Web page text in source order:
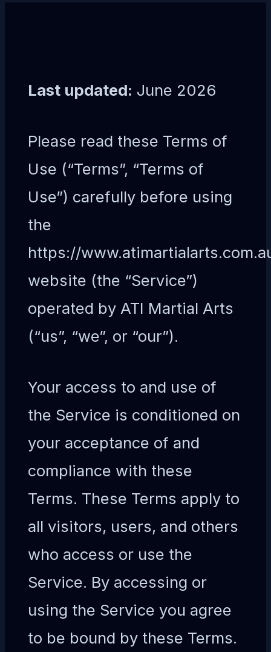
Last updated: June 2026
Please read these Terms of
Use (“Terms”, “Terms of
Use”) carefully before using
the
https://
website (the “Service”)
operated by ATI Martial Arts
(“us”, “we”, or “our”).
Your access to and use of
the Service is conditioned on
your acceptance of and
compliance with these
Terms. These Terms apply to
all visitors, users, and others
who access or use the
Service. By accessing or
using the Service you agree
to be bound by these Terms.